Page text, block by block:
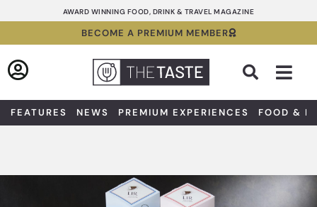
to
AWARD WINNING FOOD, DRINK & TRAVEL MAGAZINE
BECOME A PREMIUM MEMBER
FEATURES NEWS PREMIUM EXPERIENCES FOOD &